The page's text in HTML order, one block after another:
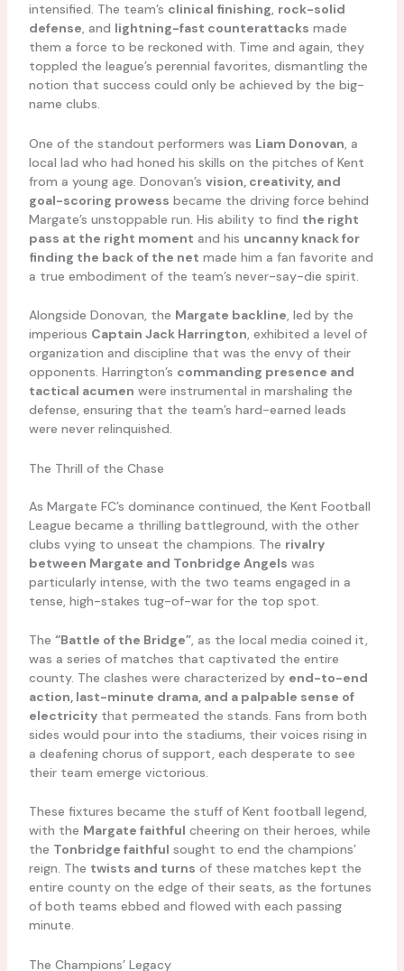
intensified. The team’s clinical finishing, rock-solid
defense, and lightning-fast counterattacks made
them a force to be reckoned with. Time and again, they
toppled the league’s perennial favorites, dismantling the
notion that success could only be achieved by the big-
name clubs.
One of the standout performers was Liam Donovan, a
local lad who had honed his skills on the pitches of Kent
from a young age. Donovan’s vision, creativity, and
goal-scoring prowess became the driving force behind
Margate’s unstoppable run. His ability to find the right
pass at the right moment and his uncanny knack for
finding the back of the net made him a fan favorite and
a true embodiment of the team’s never-say-die spirit.
Alongside Donovan, the Margate backline, led by the
imperious Captain Jack Harrington, exhibited a level of
organization and discipline that was the envy of their
opponents. Harrington’s commanding presence and
tactical acumen were instrumental in marshaling the
defense, ensuring that the team’s hard-earned leads
were never relinquished.
The Thrill of the Chase
As Margate FC’s dominance continued, the Kent Football
League became a thrilling battleground, with the other
clubs vying to unseat the champions. The rivalry
between Margate and Tonbridge Angels was
particularly intense, with the two teams engaged in a
tense, high-stakes tug-of-war for the top spot.
The “Battle of the Bridge”, as the local media coined it,
was a series of matches that captivated the entire
county. The clashes were characterized by end-to-end
action, last-minute drama, and a palpable sense of
electricitythat permeated the stands. Fans from both
sides would pour into the stadiums, their voices rising in
a deafening chorus of support, each desperate to see
their team emerge victorious.
These fixtures became the stuff of Kent football legend,
with the Margate faithful cheering on their heroes, while
the Tonbridge faithful sought to end the champions’
reign. The twists and turns of these matches kept the
entire county on the edge of their seats, as the fortunes
of both teams ebbed and flowed with each passing
minute.
The Champions’ Legacy